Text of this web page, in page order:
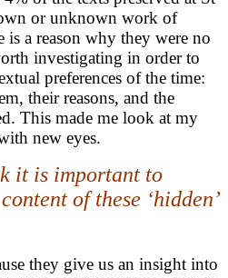
or unknown work of
is a reason why they were no
investigating in order to
preferences of the time:
their reasons, and the
This made me look at my
new eyes.
it is important to
of these ‘hidden’
they give us an insight into